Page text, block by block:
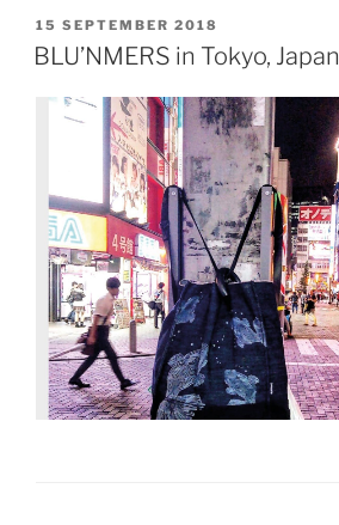
15 SEPTEMBER 2018
BLU’NMERS in Tokyo, Japan